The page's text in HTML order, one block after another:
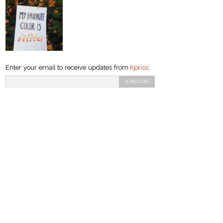
Enter your email to receive updates from Kpriss: